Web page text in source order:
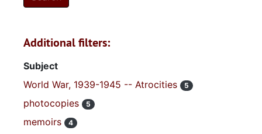
Additional filters:
Subject
World War, 1939-1945 -- Atrocities
5
photocopies 5
memoirs 4